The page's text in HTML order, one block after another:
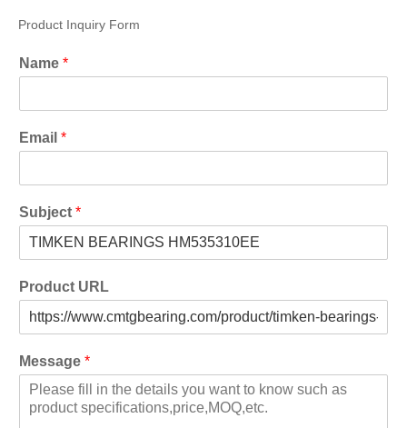
Product Inquiry Form
Name *
Email *
Subject *
Product URL
Message *